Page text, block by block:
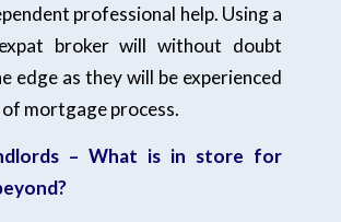
professional help. Using a
broker will without doubt
edge as they will be experienced
mortgage process.
– What is in store for